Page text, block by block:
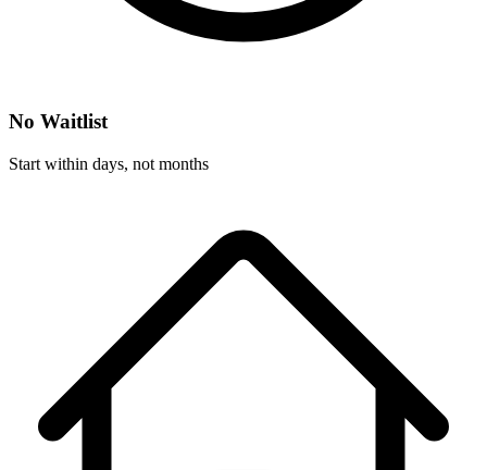
No Waitlist
Start within days, not months